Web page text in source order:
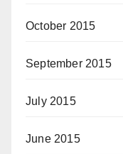
October 2015
September 2015
July 2015
June 2015